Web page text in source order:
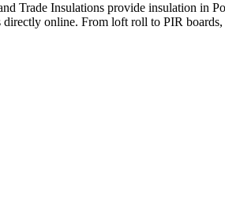
Trade Insulations provide insulation in
online. From loft roll to PIR